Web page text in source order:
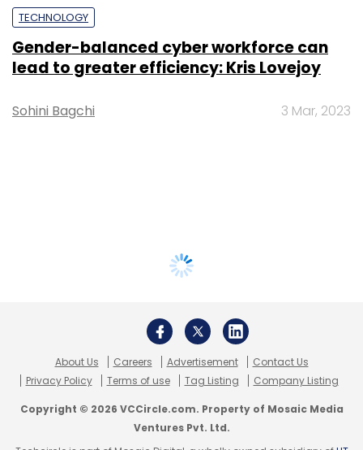
TECHNOLOGY
Gender-balanced cyber workforce can
lead to greater efficiency: Kris Lovejoy
Sohini Bagchi 3 Mar, 2023
About Us Careers Advertisement
Contact Us
Privacy Policy
Terms of use Tag Listing Company Listing
Copyright © 2026 VCCircle.com. Property of Mosaic Media
Ventures Pvt. Ltd.